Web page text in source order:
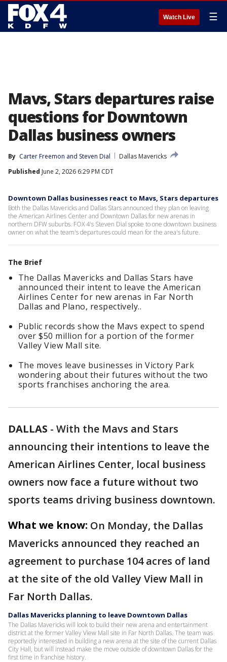
Watch Live ☰
Mavs, Stars departures raise
questions for Downtown
Dallas business owners
By Carter Freemon and Steven Dial
Dallas Mavericks
Published June 2, 2026 6:29 PM CDT
Downtown Dallas businesses react to Mavs, Stars departures
Both the Dallas Mavericks and Dallas Stars announced they plan on leaving
the American Airlines Center and Downtown Dallas for new arenas in
northern DFW suburbs. FOX 4's Steven Dial spoke to one downtown business
owner on what the team's departures could mean for the area's future.
The Brief
The Dallas Mavericks and Dallas Stars have
announced their intent to leave the American
Airlines Center for new arenas in Far North
Dallas and Plano, respectively..
Public records show the Mavs expect to spend
over $50 million for a portion of the former
Valley View Mall site.
The moves leave businesses in Victory Park
wondering about their futures without the two
sports franchises anchoring the area.
DALLAS - With the Mavs and Stars
announcing their intentions to leave the
American Airlines Center, local business
owners now face a future without two
sports teams driving business downtown.
What we know: On Monday, the Dallas
Mavericks announced they reached an
agreement to purchase 104 acres of land
at the site of the old Valley View Mall in
Far North Dallas.
Dallas Mavericks planning to leave Downtown Dallas
The Dallas Mavericks will look to build their new arena and entertainment
district at the former Valley View Mall site in Far North Dallas. The team was
reportedly interested in building a new arena at the site of the current Dallas
City Hall, but will instead make the move outside of downtown Dallas for the
first time in franchise history.